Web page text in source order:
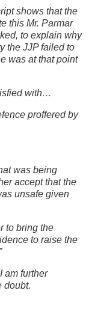
shows that the
this Mr. Parmar
to explain why
the JJP failed to
was at that point
with…
proffered by
was being
accept that the
unsafe given
to bring the
to raise the
am further
doubt.